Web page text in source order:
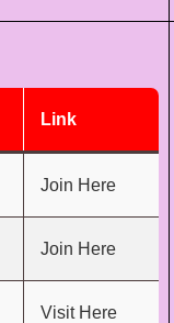
Link
Join Here
Join Here
Visit Here